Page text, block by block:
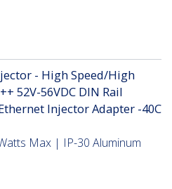
- High Speed/High
52V-56VDC DIN Rail
Injector Adapter -40C
Max | IP-30 Aluminum